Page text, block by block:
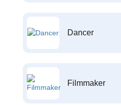
Dancer
Filmmaker